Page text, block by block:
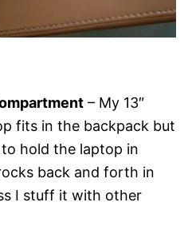
– My 13″
fits in the backpack but
hold the laptop in
back and forth in
I stuff it with other